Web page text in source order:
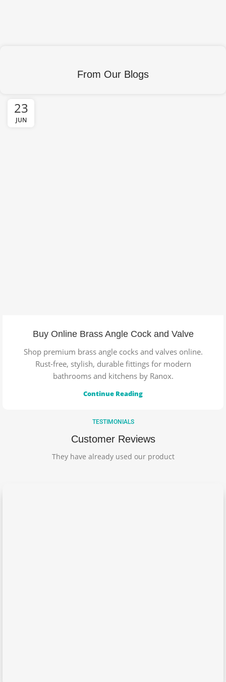
From Our Blogs
23
JUN
Buy Online Brass Angle Cock and Valve
Shop premium brass angle cocks and valves online.
Rust-free, stylish, durable fittings for modern
bathrooms and kitchens by Ranox.
Continue Reading
TESTIMONIALS
Customer Reviews
They have already used our product